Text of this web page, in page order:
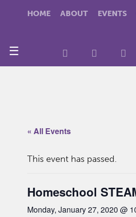
HOME ABOUT EVENTS
☰
« All Events
This event has passed.
Homeschool
Monday, January 27, 2020 @